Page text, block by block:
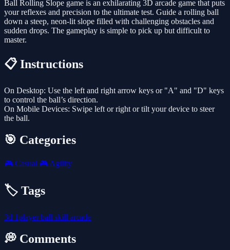
Ball Rolling Slope game is an exhilarating 3D arcade game that puts
your reflexes and precision to the ultimate test. Guide a rolling ball
down a steep, neon-lit slope filled with challenging obstacles and
sudden drops. The gameplay is simple to pick up but difficult to
master.
📋 Instructions
On Desktop: Use the left and right arrow keys or "A" and "D" keys
to control the ball’s direction.
On Mobile Devices: Swipe left or right or tilt your device to steer
the ball.
🎯 Categories
🎮 Casual 🎮 Agility
🏷️ Tags
3d 1playerball skill arcade
💭 Comments